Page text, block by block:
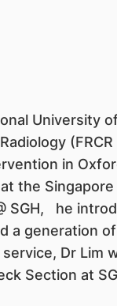
University
in
the
SGH, he
a generation
Dr Lim
Section at